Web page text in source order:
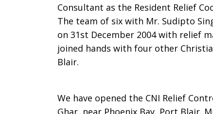
Consultant as the Resident Relief
The team of six with Mr. Sudipto
on 31st December 2004 with relief
joined hands with four other
Blair.
We have opened the CNI Relief
Ghar, near Phoenix Bay, Port Blair.